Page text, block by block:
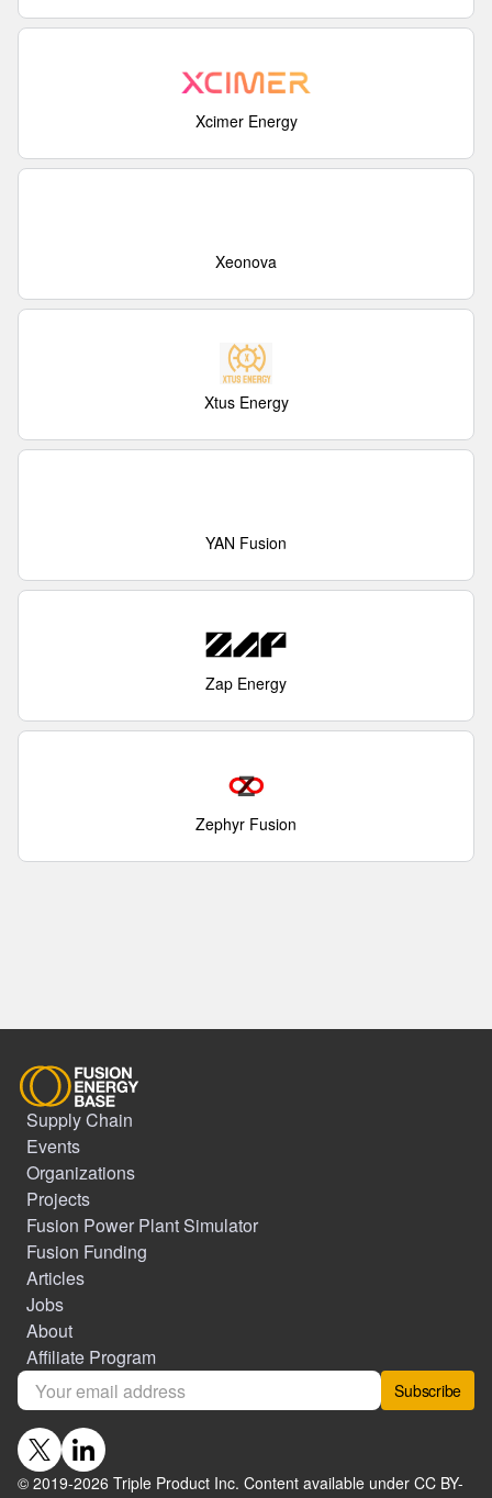
Xcimer Energy
Xeonova
Xtus Energy
YAN Fusion
Zap Energy
Zephyr Fusion
Supply Chain
Events
Organizations
Projects
Fusion Power Plant Simulator
Fusion Funding
Articles
Jobs
About
Affiliate Program
Subscribe
© 2019-2026 Triple Product Inc. Content available under CC BY-